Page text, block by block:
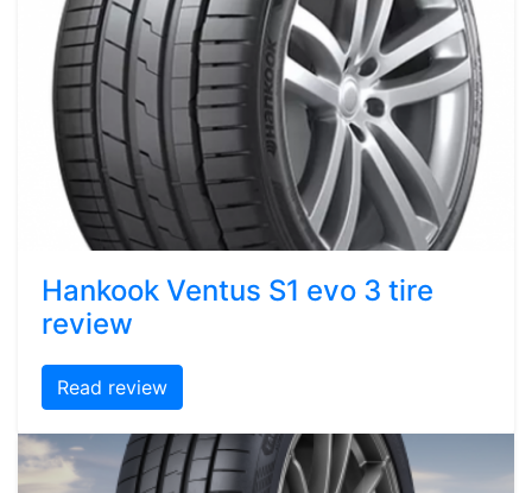
Hankook Ventus S1 evo 3 tire
review
Read review